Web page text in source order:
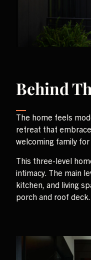
Behind
The home feels
retreat that
welcoming family
This three-level
intimacy. The main
kitchen, and living
porch and roof deck.